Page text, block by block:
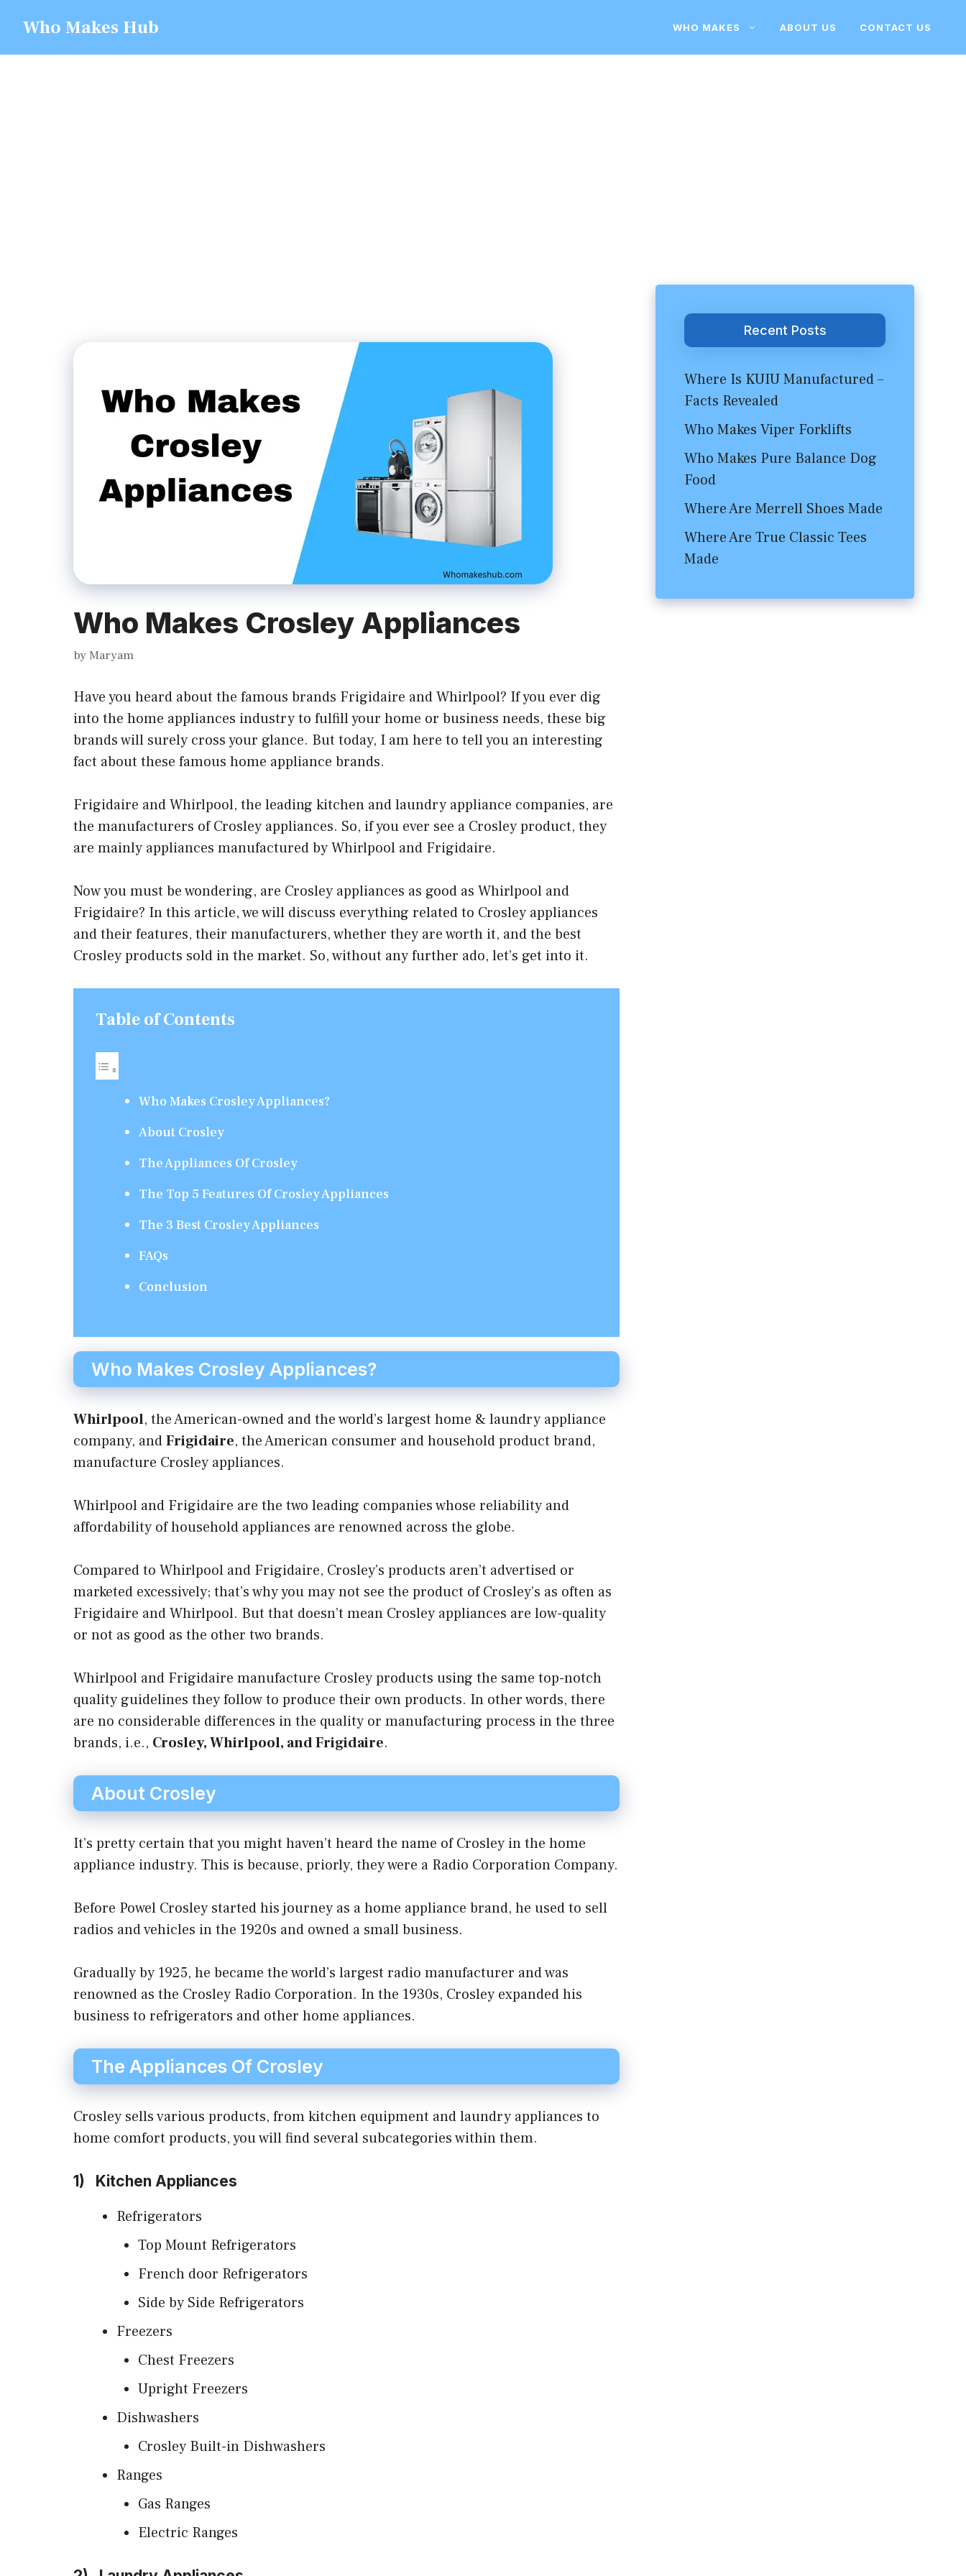
content
Who Makes Hub WHO MAKES ABOUT US CONTACT US
Who Makes Crosley Appliances
by Maryam
Have you heard about the famous brands Frigidaire and Whirlpool? If you ever dig
into the home appliances industry to fulfill your home or business needs, these big
brands will surely cross your glance. But today, I am here to tell you an interesting
fact about these famous home appliance brands.
Frigidaire and Whirlpool, the leading kitchen and laundry appliance companies, are
the manufacturers of Crosley appliances. So, if you ever see a Crosley product, they
are mainly appliances manufactured by Whirlpool and Frigidaire.
Now you must be wondering, are Crosley appliances as good as Whirlpool and
Frigidaire? In this article, we will discuss everything related to Crosley appliances
and their features, their manufacturers, whether they are worth it, and the best
Crosley products sold in the market. So, without any further ado, let’s get into it.
Table of Contents
Who Makes Crosley Appliances?
About Crosley
The Appliances Of Crosley
The Top 5 Features Of Crosley Appliances
The 3 Best Crosley Appliances
FAQs
Conclusion
Who Makes Crosley Appliances?
Whirlpool, the American-owned and the world’s largest home & laundry appliance
company, andFrigidaire, the American consumer and household product brand,
manufacture Crosley appliances.
Whirlpool and Frigidaire are the two leading companies whose reliability and
affordability of household appliances are renowned across the globe.
Compared to Whirlpool and Frigidaire, Crosley’s products aren’t advertised or
marketed excessively; that’s why you may not see the product of Crosley’s as often as
Frigidaire and Whirlpool. But that doesn’t mean Crosley appliances are low-quality
or not as good as the other two brands.
Whirlpool and Frigidaire manufacture Crosley products using the same top-notch
quality guidelines they follow to produce their own products. In other words, there
are no considerable differences in the quality or manufacturing process in the three
brands, i.e., Crosley, Whirlpool, and Frigidaire.
About Crosley
It’s pretty certain that you might haven’t heard the name of Crosley in the home
appliance industry. This is because, priorly, they were a Radio Corporation Company.
Before Powel Crosley started his journey as a home appliance brand, he used to sell
radios and vehicles in the 1920s and owned a small business.
Gradually by 1925, he became the world’s largest radio manufacturer and was
renowned as the Crosley Radio Corporation. In the 1930s, Crosley expanded his
business to refrigerators and other home appliances.
The Appliances Of Crosley
Crosley sells various products, from kitchen equipment and laundry appliances to
home comfort products, you will find several subcategories within them.
1) Kitchen Appliances
Refrigerators
Top Mount Refrigerators
French door Refrigerators
Side by Side Refrigerators
Freezers
Chest Freezers
Upright Freezers
Dishwashers
Crosley Built-in Dishwashers
Ranges
Gas Ranges
Electric Ranges
Recent Posts
Where Is KUIU Manufactured –
Facts Revealed
Who Makes Viper Forklifts
Who Makes Pure Balance Dog
Food
Where Are Merrell Shoes Made
Where Are True Classic Tees
Made